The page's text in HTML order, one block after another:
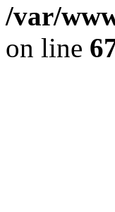
/var/
on line